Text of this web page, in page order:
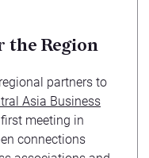
the Region
partners to
Asia Business
meeting in
connections